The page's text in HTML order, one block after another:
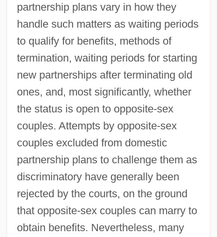
partnership plans vary in how they
handle such matters as waiting periods
to qualify for benefits, methods of
termination, waiting periods for starting
new partnerships after terminating old
ones, and, most significantly, whether
the status is open to opposite-sex
couples. Attempts by opposite-sex
couples excluded from domestic
partnership plans to challenge them as
discriminatory have generally been
rejected by the courts, on the ground
that opposite-sex couples can marry to
obtain benefits. Nevertheless, many